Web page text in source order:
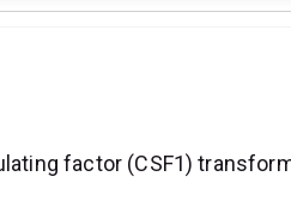
factor (CSF1)